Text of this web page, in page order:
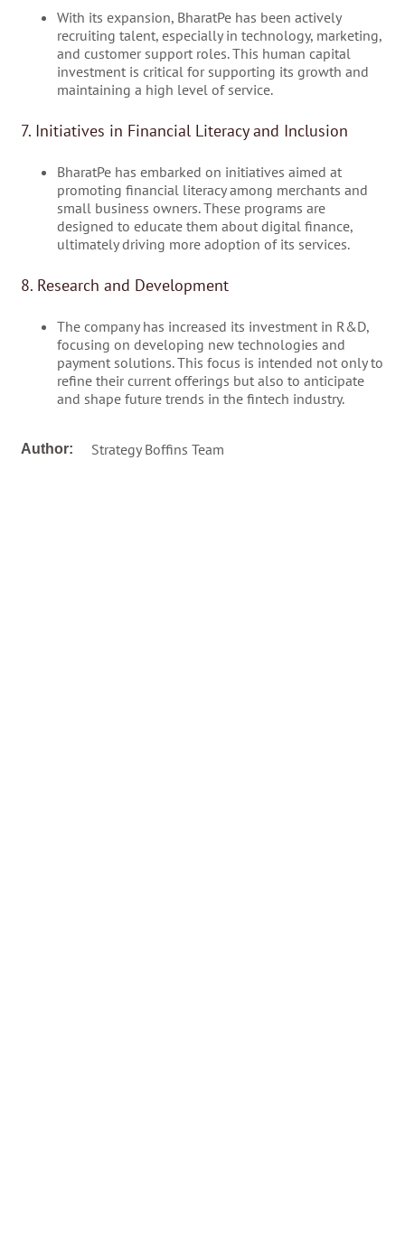
With its expansion, BharatPe has been actively
recruiting talent, especially in technology, marketing,
and customer support roles. This human capital
investment is critical for supporting its growth and
maintaining a high level of service.
7. Initiatives in Financial Literacy and Inclusion
BharatPe has embarked on initiatives aimed at
promoting financial literacy among merchants and
small business owners. These programs are
designed to educate them about digital finance,
ultimately driving more adoption of its services.
8. Research and Development
The company has increased its investment in R&D,
focusing on developing new technologies and
payment solutions. This focus is intended not only to
refine their current offerings but also to anticipate
and shape future trends in the fintech industry.
Author: Strategy Boffins Team